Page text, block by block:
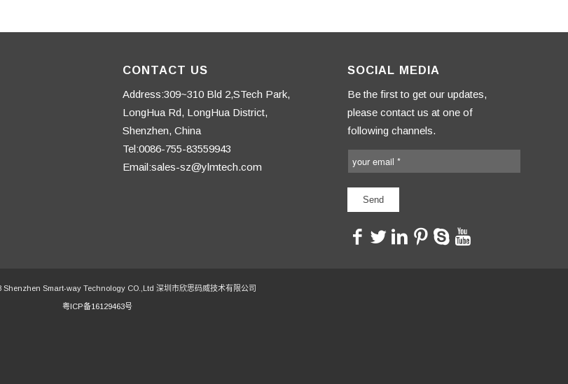
CONTACT US
Address:309~310 Bld 2,STech Park,
LongHua Rd, LongHua District,
Shenzhen, China
Tel:0086-755-83559943
Email:sales-sz@ylmtech.com
SOCIAL MEDIA
Be the first to get our updates,
please contact us at one of
following channels.
Smart-way Technology CO.,Ltd 深圳市欣思码威技术有限公司
粤ICP备16129463号